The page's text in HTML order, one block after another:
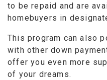
to be repaid and are
homebuyers in
This program can also
with other down
offer you even more
of your dreams.